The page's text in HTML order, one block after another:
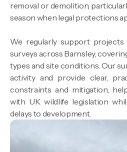
removal or demolition,
season when legal protections
We regularly support
surveys across Barnsley,
types and site conditions. Our
activity and provide clear,
constraints and mitigation,
with UK wildlife legislation
delays to development.